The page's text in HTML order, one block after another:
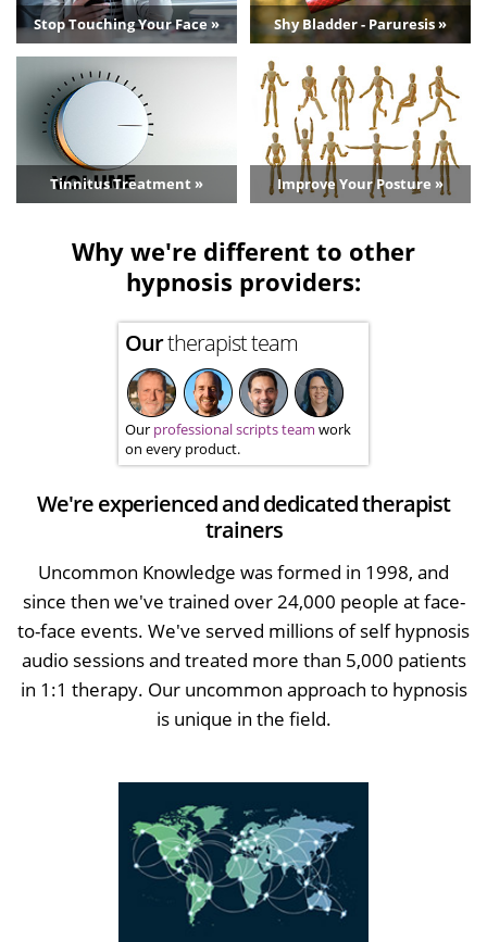
Stop Touching Your Face » Shy Bladder - Paruresis »
Tinnitus Treatment » Improve Your Posture »
Why we're different to other
hypnosis providers:
Ourtherapist team
Our professional scripts team work
on every product.
We're experienced and dedicated therapist
trainers
Uncommon Knowledge was formed in 1998, and
since then we've trained over 24,000 people at face-
to-face events. We've served millions of self hypnosis
audio sessions and treated more than 5,000 patients
in 1:1 therapy. Our uncommon approach to hypnosis
is unique in the field.